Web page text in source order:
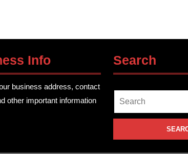
Info
business address, contact
other important information
Search
Search
for: